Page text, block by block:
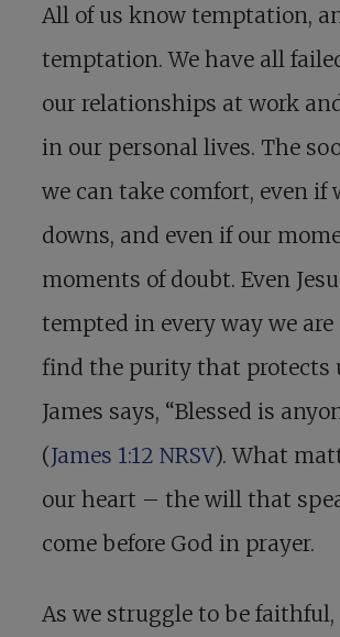
All of us know temptation,
temptation. We have all
our relationships at work
in our personal lives. The
we can take comfort, even
downs, and even if our
moments of doubt. Even
tempted in every way we are
find the purity that protects
James says, “Blessed is
(James 1:12 NRSV). What
our heart – the will that
come before God in prayer.
As we struggle to be